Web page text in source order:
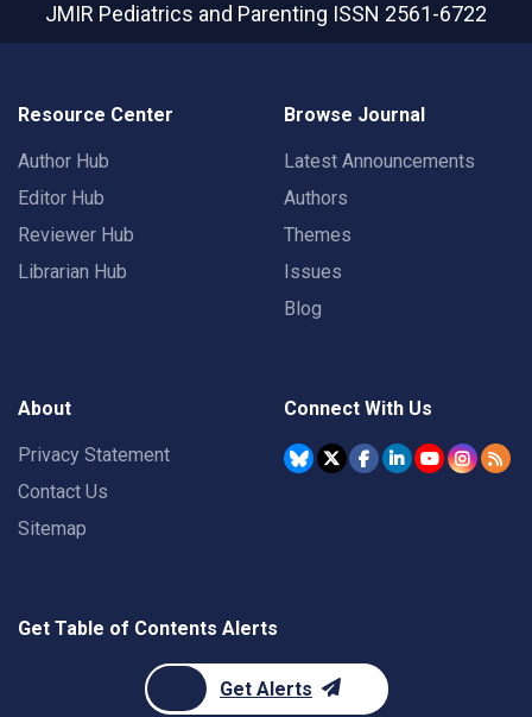
JMIR Pediatrics and Parenting ISSN 2561-6722
Resource Center
Author Hub
Editor Hub
Reviewer Hub
Librarian Hub
Browse Journal
Latest Announcements
Authors
Themes
Issues
Blog
About
Privacy Statement
Contact Us
Sitemap
Connect With Us
Get Table of Contents Alerts
Get Alerts